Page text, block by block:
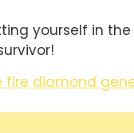
yourself in
fire diamond